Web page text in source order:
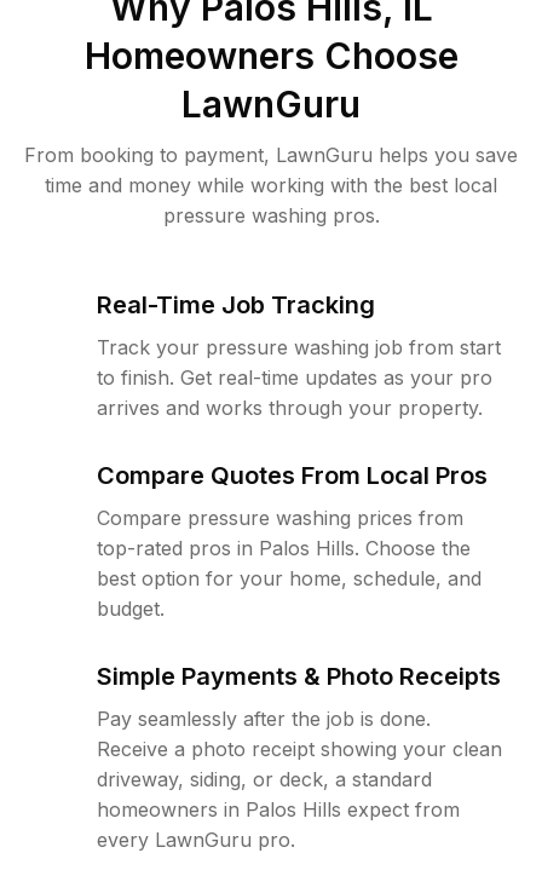
Homeowners Choose
LawnGuru
From booking to payment, LawnGuru helps you save
time and money while working with the best local
pressure washing pros.
Real-Time Job Tracking
Track your pressure washing job from start
to finish. Get real-time updates as your pro
arrives and works through your property.
Compare Quotes From Local Pros
Compare pressure washing prices from
top-rated pros in Palos Hills. Choose the
best option for your home, schedule, and
budget.
Simple Payments & Photo Receipts
Pay seamlessly after the job is done.
Receive a photo receipt showing your clean
driveway, siding, or deck, a standard
homeowners in Palos Hills expect from
every LawnGuru pro.